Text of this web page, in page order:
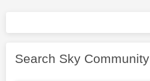
Search Sky Community